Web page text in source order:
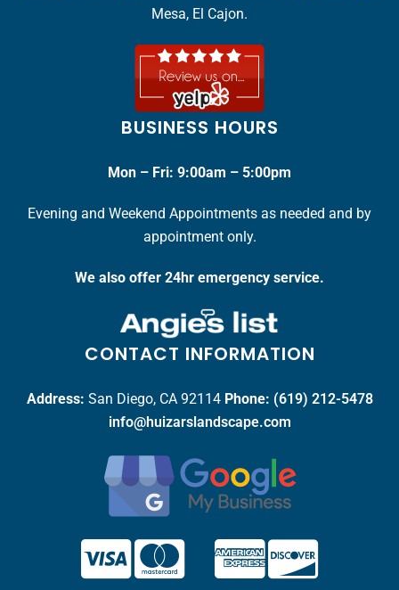
Mesa, El Cajon.
BUSINESS HOURS
Mon – Fri: 9:00am – 5:00pm
Evening and Weekend Appointments as needed and by
appointment only.
We also offer 24hr emergency service.
CONTACT INFORMATION
Address: San Diego, CA 92114 Phone: (619) 212-5478
info@huizarslandscape.com